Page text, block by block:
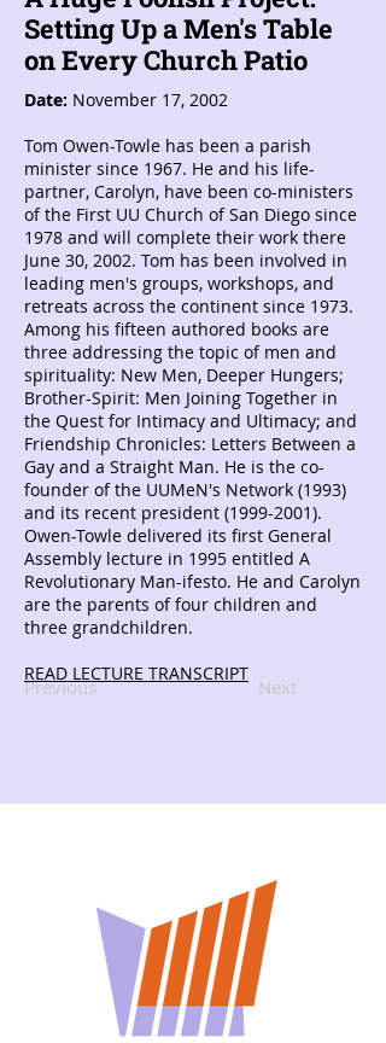
Setting Up a Men's Table
on Every Church Patio
Date: November 17, 2002
Tom Owen-Towle has been a parish
minister since 1967. He and his life-
partner, Carolyn, have been co-ministers
of the First UU Church of San Diego since
1978 and will complete their work there
June 30, 2002. Tom has been involved in
leading men's groups, workshops, and
retreats across the continent since 1973.
Among his fifteen authored books are
three addressing the topic of men and
spirituality: New Men, Deeper Hungers;
Brother-Spirit: Men Joining Together in
the Quest for Intimacy and Ultimacy; and
Friendship Chronicles: Letters Between a
Gay and a Straight Man. He is the co-
founder of the UUMeN's Network (1993)
and its recent president (1999-2001).
Owen-Towle delivered its first General
Assembly lecture in 1995 entitled A
Revolutionary Man-ifesto. He and Carolyn
are the parents of four children and
three grandchildren.
READ LECTURE TRANSCRIPT
Previous Next